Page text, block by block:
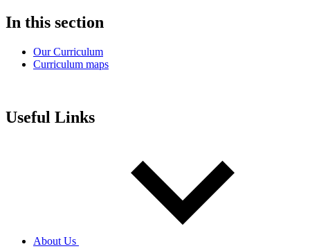
In this section
Our Curriculum
Curriculum maps
Useful Links
About Us